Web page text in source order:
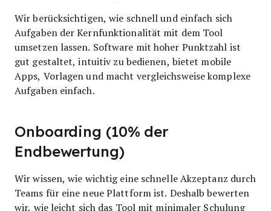
Wir berücksichtigen, wie schnell und einfach sich
Aufgaben der Kernfunktionalität mit dem Tool
umsetzen lassen. Software mit hoher Punktzahl ist
gut gestaltet, intuitiv zu bedienen, bietet mobile
Apps, Vorlagen und macht vergleichsweise komplexe
Aufgaben einfach.
Onboarding (10% der
Endbewertung)
Wir wissen, wie wichtig eine schnelle Akzeptanz durch
Teams für eine neue Plattform ist. Deshalb bewerten
wir, wie leicht sich das Tool mit minimaler Schulung